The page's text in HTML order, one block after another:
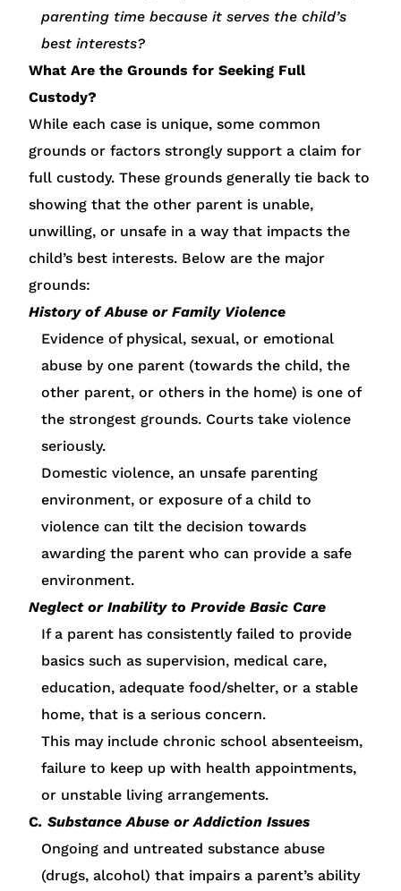
parenting time because it serves the child’s
best interests?
What Are the Grounds for Seeking Full
Custody?
While each case is unique, some common
grounds or factors strongly support a claim for
full custody. These grounds generally tie back to
showing that the other parent is unable,
unwilling, or unsafe in a way that impacts the
child’s best interests. Below are the major
grounds:
History of Abuse or Family Violence
Evidence of physical, sexual, or emotional
abuse by one parent (towards the child, the
other parent, or others in the home) is one of
the strongest grounds. Courts take violence
seriously.
Domestic violence, an unsafe parenting
environment, or exposure of a child to
violence can tilt the decision towards
awarding the parent who can provide a safe
environment.
Neglect or Inability to Provide Basic Care
If a parent has consistently failed to provide
basics such as supervision, medical care,
education, adequate food/shelter, or a stable
home, that is a serious concern.
This may include chronic school absenteeism,
failure to keep up with health appointments,
or unstable living arrangements.
C. Substance Abuse or Addiction Issues
Ongoing and untreated substance abuse
(drugs, alcohol) that impairs a parent’s ability